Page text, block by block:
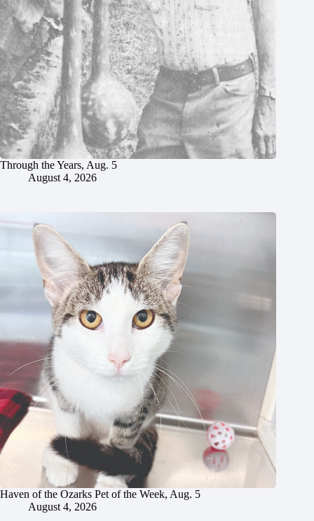
Through the Years, Aug. 5
August 4, 2026
Haven of the Ozarks Pet of the Week, Aug. 5
August 4, 2026